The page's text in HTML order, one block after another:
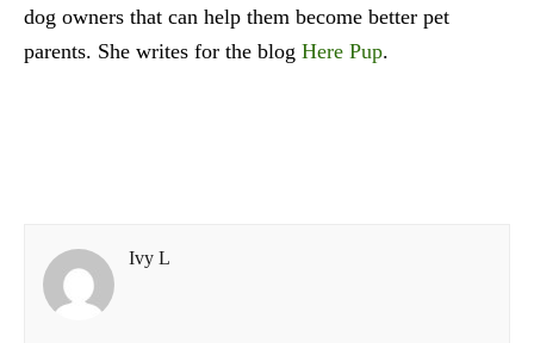
dog owners that can help them become better pet
parents. She writes for the blog Here Pup.
Ivy L